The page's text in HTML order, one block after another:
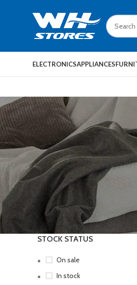
ELECTRONICSAPPLIANCES
STOCK STATUS
On sale
In stock